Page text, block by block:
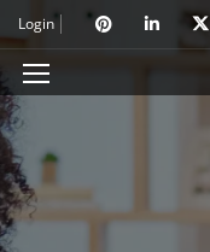
Login